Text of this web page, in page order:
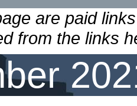
are paid
from the links